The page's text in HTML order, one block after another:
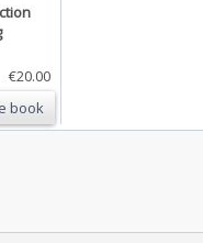
€20.00
book